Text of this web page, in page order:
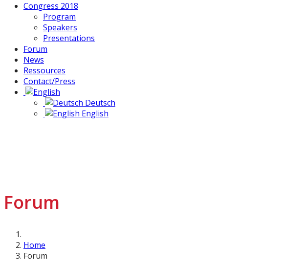
Congress 2018
Program
Speakers
Presentations
Forum
News
Ressources
Contact/Press
Deutsch
English
Forum
Home
Forum